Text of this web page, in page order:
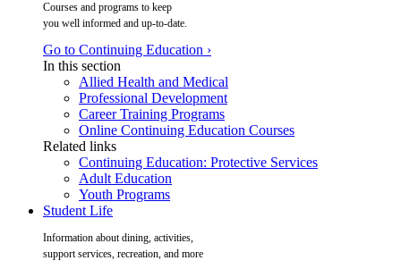
Courses and programs to keep
you well informed and up-to-date.
Go to Continuing Education ›
In this section
Allied Health and Medical
Professional Development
Career Training Programs
Online Continuing Education Courses
Related links
Continuing Education: Protective Services
Adult Education
Youth Programs
Student Life
Information about dining, activities,
support services, recreation, and more